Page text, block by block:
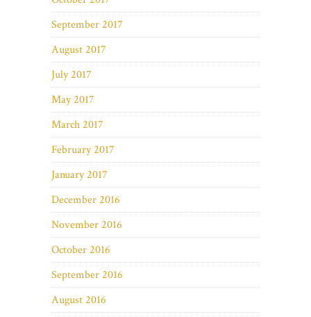
September 2017
August 2017
July 2017
May 2017
March 2017
February 2017
January 2017
December 2016
November 2016
October 2016
September 2016
August 2016